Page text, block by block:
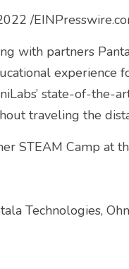
/
with partners
experience
state-of-the-
traveling the
STEAM Camp at
Technologies,